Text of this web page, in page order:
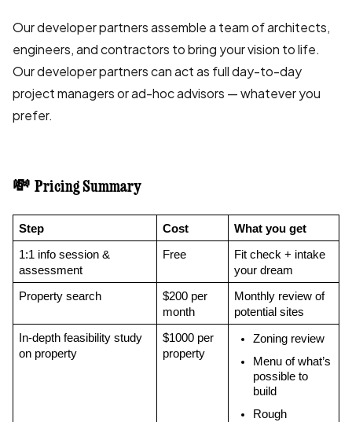
Our developer partners assemble a team of architects,
engineers, and contractors to bring your vision to life.
Our developer partners can act as full day-to-day
project managers or ad-hoc advisors — whatever you
prefer.
💸 Pricing Summary
Step Cost What you get
1:1 info session &
assessment
Free
Fit check + intake
your dream
Property search
$200 per
month
Monthly review of
potential sites
In-depth feasibility study
on property
$1000 per
property
Zoning review
Menu of what’s
possible to
build
Rough